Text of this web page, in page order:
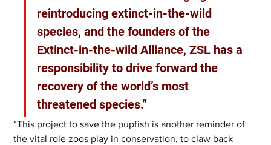
reintroducing extinct-in-the-wild
species, and the founders of the
Extinct-in-the-wild Alliance, ZSL has a
responsibility to drive forward the
recovery of the world’s most
threatened species.”
“This project to save the pupfish is another reminder of
the vital role zoos play in conservation, to claw back